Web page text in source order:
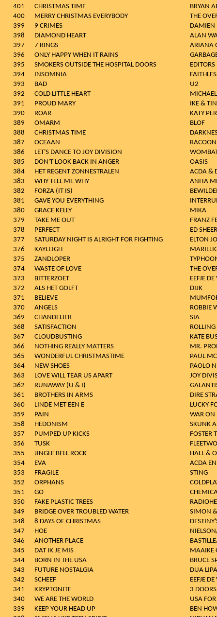
401
CHRISTMAS TIME
BRYAN
400
MERRY CHRISTMAS EVERYBODY
THE
399
9 CRIMES
DAMIEN
398
DIAMOND HEART
ALAN
397
7 RINGS
ARIANA
396
ONLY HAPPY WHEN IT RAINS
395
SMOKERS OUTSIDE THE HOSPITAL DOORS
EDITORS
394
INSOMNIA
393
BAD
U2
392
COLD LITTLE HEART
391
PROUD MARY
IKE &
390
ROAR
KATY
389
OMARM
BLOF
388
CHRISTMAS TIME
387
OCEAAN
RACOON
386
LET'S DANCE TO JOY DIVISION
385
DON'T LOOK BACK IN ANGER
OASIS
384
HET REGENT ZONNESTRALEN
ACDA &
383
WHY TELL ME WHY
ANITA
382
FORZA (IT IS)
381
GAVE YOU EVERYTHING
380
GRACE KELLY
MIKA
379
TAKE ME OUT
FRANZ
378
PERFECT
ED
377
SATURDAY NIGHT IS ALRIGHT FOR FIGHTING
ELTON
376
KAYLEIGH
375
ZANDLOPER
374
WASTE OF LOVE
THE
373
BITTERZOET
EEFJE
372
ALS HET GOLFT
DIJK
371
BELIEVE
370
ANGELS
ROBBIE
369
CHANDELIER
SIA
368
SATISFACTION
ROLLING
367
CLOUDBUSTING
KATE
366
NOTHING REALLY MATTERS
MR.
365
WONDERFUL CHRISTMASTIME
PAUL
364
NEW SHOES
PAOLO
363
LOVE WILL TEAR US APART
JOY
362
RUNAWAY (U & I)
361
BROTHERS IN ARMS
DIRE
360
LINDE MET EEN E
LUCKY
359
PAIN
WAR ON
358
HEDONISM
SKUNK
357
PUMPED UP KICKS
FOSTER
356
TUSK
355
JINGLE BELL ROCK
HALL &
354
EVA
ACDA
353
FRAGILE
STING
352
ORPHANS
351
GO
350
FAKE PLASTIC TREES
349
BRIDGE OVER TROUBLED WATER
SIMON
348
8 DAYS OF CHRISTMAS
347
HOE
346
ANOTHER PLACE
345
DAT IK JE MIS
MAAIKE
344
BORN IN THE USA
BRUCE
343
FUTURE NOSTALGIA
DUA LIPA
342
SCHEEF
EEFJE
341
KRYPTONITE
3
340
WE ARE THE WORLD
USA
339
KEEP YOUR HEAD UP
BEN